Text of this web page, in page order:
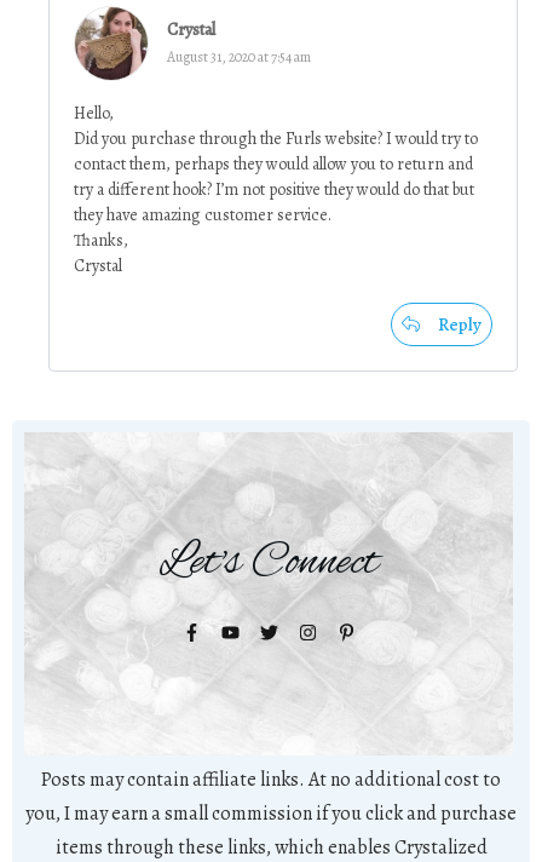
Crystal
August 31, 2020 at 7:54 am
Hello,
Did you purchase through the Furls website? I would try to
contact them, perhaps they would allow you to return and
try a different hook? I’m not positive they would do that but
they have amazing customer service.
Thanks,
Crystal
Reply
Let's Connect
Posts may contain affiliate links. At no additional cost to
you, I may earn a small commission if you click and purchase
items through these links, which enables Crystalized